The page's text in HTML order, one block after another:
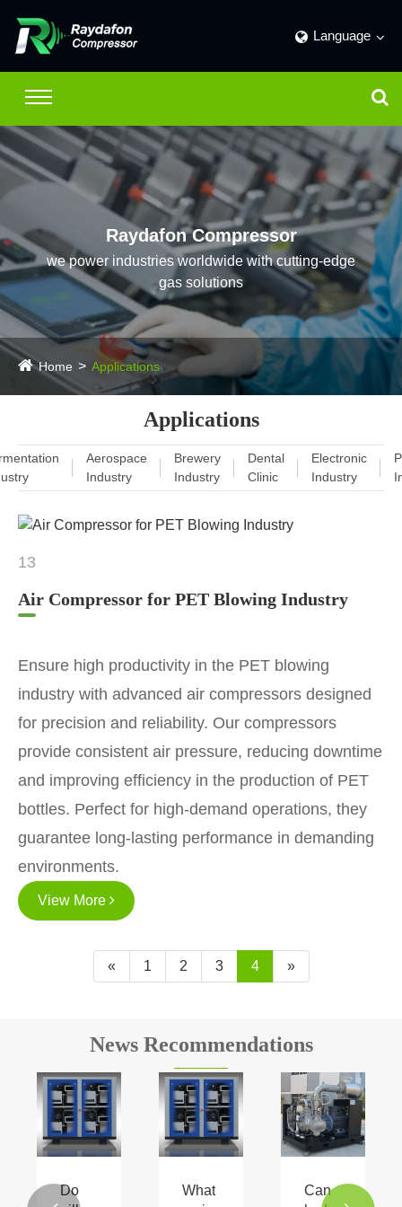
Language
Raydafon Compressor
we power industries worldwide with cutting-edge
gas solutions
Home Applications
Applications
Aerospace
Industry
Brewery
Industry
Dental
Clinic
Electronic
Industry
13
Air Compressor for PET Blowing Industry
Ensure high productivity in the PET blowing
industry with advanced air compressors designed
for precision and reliability. Our compressors
provide consistent air pressure, reducing downtime
and improving efficiency in the production of PET
bottles. Perfect for high-demand operations, they
guarantee long-lasting performance in demanding
environments.
View More
« 1 2 3 4 »
News Recommendations
Do
What
Can